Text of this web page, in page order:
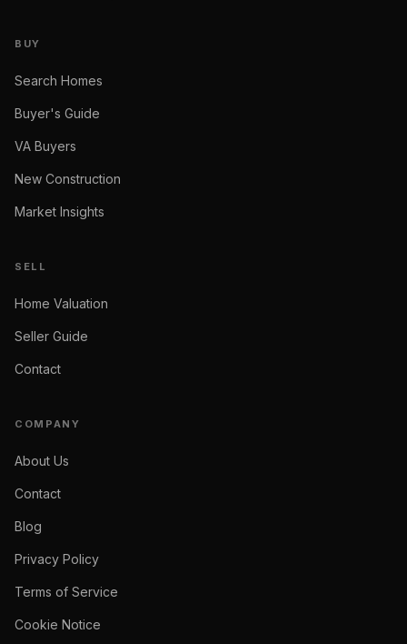
BUY
Search Homes
Buyer's Guide
VA Buyers
New Construction
Market Insights
SELL
Home Valuation
Seller Guide
Contact
COMPANY
About Us
Contact
Blog
Privacy Policy
Terms of Service
Cookie Notice